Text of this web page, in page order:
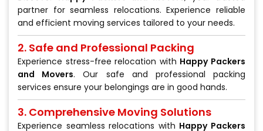
partner for seamless relocations. Experience reliable
and efficient moving services tailored to your needs.
2. Safe and Professional Packing
Experience stress-free relocation with Happy Packers
and Movers. Our safe and professional packing
services ensure your belongings are in good hands.
3. Comprehensive Moving Solutions
Experience seamless relocations with Happy Packers